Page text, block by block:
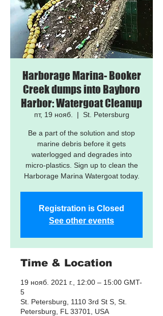
Harborage Marina- Booker
Creek dumps into Bayboro
Harbor: Watergoat Cleanup
пт, 19 нояб.
  |
St. Petersburg
Be a part of the solution and stop
marine debris before it gets
waterlogged and degrades into
micro-plastics. Sign up to clean the
Harborage Marina Watergoat today.
Registration is Closed
See other events
Time & Location
19 нояб. 2021 г., 12:00 – 15:00 GMT-
5
St. Petersburg, 1110 3rd St S, St.
Petersburg, FL 33701, USA